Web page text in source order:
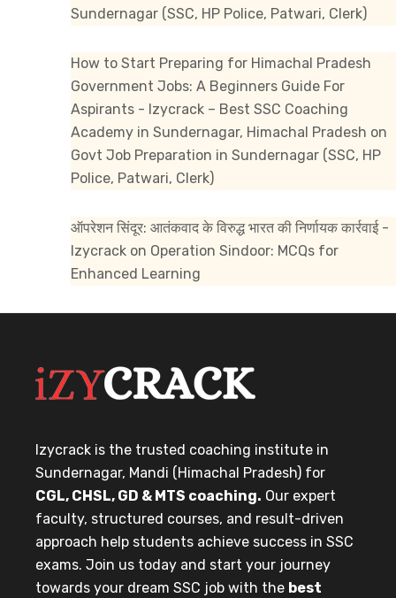
Sundernagar (SSC, HP Police, Patwari, Clerk)
How to Start Preparing for Himachal Pradesh
Government Jobs: A Beginners Guide For
Aspirants - Izycrack – Best SSC Coaching
Academy in Sundernagar, Himachal Pradesh on
Govt Job Preparation in Sundernagar (SSC, HP
Police, Patwari, Clerk)
ऑपरेशन सिंदूर: आतंकवाद के विरुद्ध भारत की निर्णायक कार्रवाई -
Izycrack on Operation Sindoor: MCQs for
Enhanced Learning
Izycrack is the trusted coaching institute in
Sundernagar, Mandi (Himachal Pradesh) for
CGL, CHSL, GD & MTS coaching. Our expert
faculty, structured courses, and result-driven
approach help students achieve success in SSC
exams. Join us today and start your journey
towards your dream SSC job with the best